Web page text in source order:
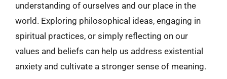
understanding of ourselves and our place in the
world. Exploring philosophical ideas, engaging in
spiritual practices, or simply reflecting on our
values and beliefs can help us address existential
anxiety and cultivate a stronger sense of meaning.